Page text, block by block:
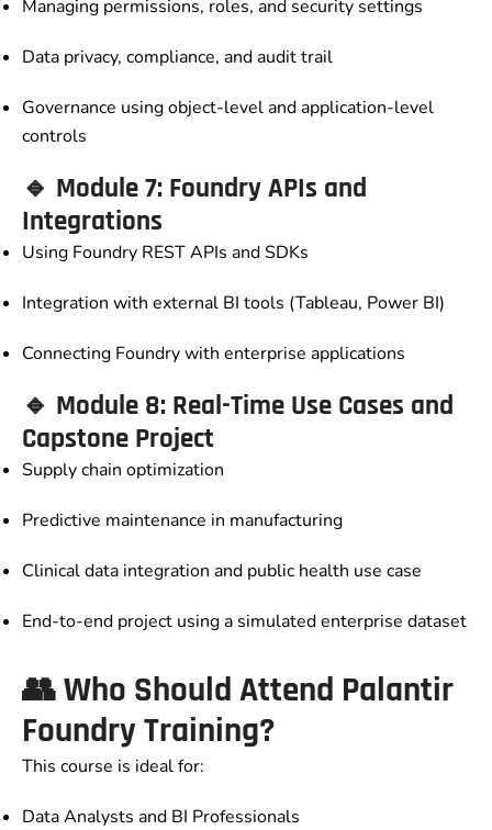
Managing permissions, roles, and security settings
Data privacy, compliance, and audit trail
Governance using object-level and application-level
controls
🔹 Module 7: Foundry APIs and
Integrations
Using Foundry REST APIs and SDKs
Integration with external BI tools (Tableau, Power BI)
Connecting Foundry with enterprise applications
🔹 Module 8: Real-Time Use Cases and
Capstone Project
Supply chain optimization
Predictive maintenance in manufacturing
Clinical data integration and public health use case
End-to-end project using a simulated enterprise dataset
👥 Who Should Attend Palantir
Foundry Training?
This course is ideal for:
Data Analysts and BI Professionals